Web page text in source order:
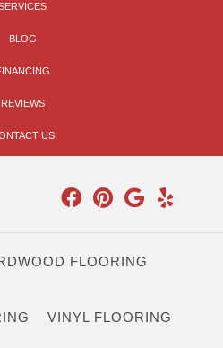
BLOG
REVIEWS
US
FLOORING
VINYL FLOORING